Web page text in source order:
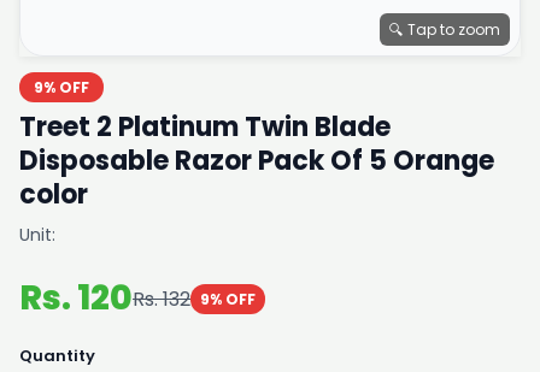
🔍 Tap to zoom
9% OFF
Treet 2 Platinum Twin Blade
Disposable Razor Pack Of 5 Orange
color
Unit:
Rs. 120Rs. 132 9% OFF
Quantity